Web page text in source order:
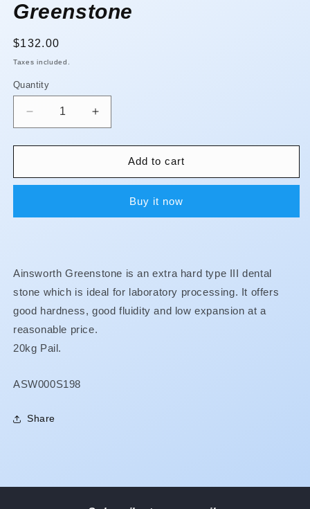
in
modal
Greenstone
Regular
price
$132.00
Taxes included.
Quantity
Quantity
Decrease
quantity
for
Increase
quantity
for
Greenstone
Add to cart
Buy it now
Ainsworth Greenstone is an extra hard type III dental
stone which is ideal for laboratory processing. It offers
good hardness, good fluidity and low expansion at a
reasonable price.
20kg Pail.
SKU:
ASW000S198
Share